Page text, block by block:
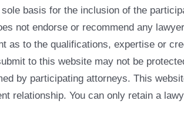
basis for the inclusion of the
not endorse or recommend any
as to the qualifications, expertise or
to this website may not be
by participating attorneys. This
relationship. You can only retain a